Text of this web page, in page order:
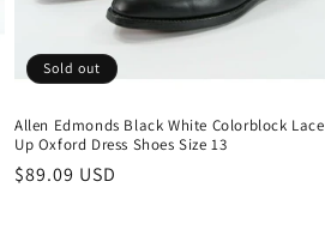
Sold out
Allen Edmonds Black White Colorblock Lace
Up Oxford Dress Shoes Size 13
Regular
$89.09 USD